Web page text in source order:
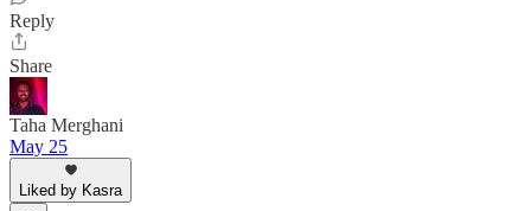
Reply
Share
Taha Merghani
May 25
Liked by Kasra